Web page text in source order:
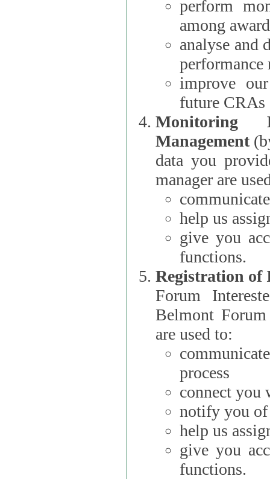
perform
among
analyse and
performance
improve
future CRAs
Monitoring
Management
data you
manager are
help us
give you
functions.
Registration
Forum Interested Parties):
Belmont
are used to:
process
connect you
notify you of
help us
give you
functions.